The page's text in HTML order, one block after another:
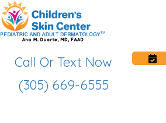
Call Or Text Now
(305) 669-6555